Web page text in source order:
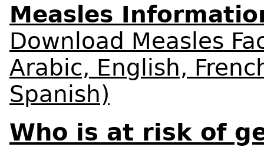
Measles
Download Measles
Arabic, English,
Spanish)
Who is at risk of